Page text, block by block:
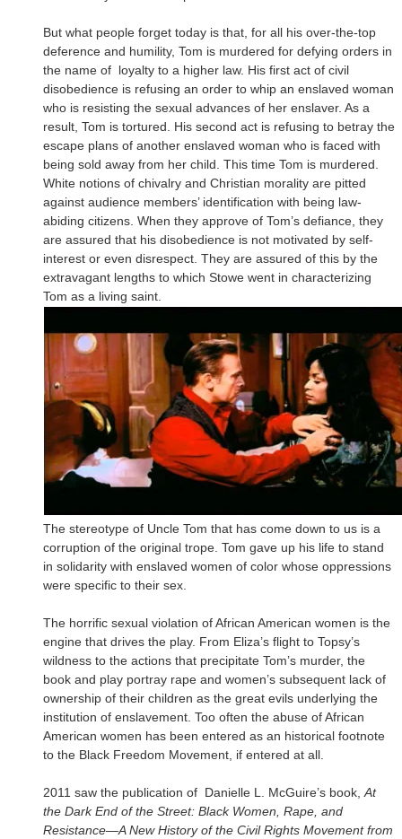
But what people forget today is that, for all his over-the-top
deference and humility, Tom is murdered for defying orders in
the name of loyalty to a higher law. His first act of civil
disobedience is refusing an order to whip an enslaved woman
who is resisting the sexual advances of her enslaver. As a
result, Tom is tortured. His second act is refusing to betray the
escape plans of another enslaved woman who is faced with
being sold away from her child. This time Tom is murdered.
White notions of chivalry and Christian morality are pitted
against audience members’ identification with being law-
abiding citizens. When they approve of Tom’s defiance, they
are assured that his disobedience is not motivated by self-
interest or even disrespect. They are assured of this by the
extravagant lengths to which Stowe went in characterizing
Tom as a living saint.
The stereotype of Uncle Tom that has come down to us is a
corruption of the original trope. Tom gave up his life to stand
in solidarity with enslaved women of color whose oppressions
were specific to their sex.
The horrific sexual violation of African American women is the
engine that drives the play. From Eliza’s flight to Topsy’s
wildness to the actions that precipitate Tom’s murder, the
book and play portray rape and women’s subsequent lack of
ownership of their children as the great evils underlying the
institution of enslavement. Too often the abuse of African
American women has been entered as an historical footnote
to the Black Freedom Movement, if entered at all.
2011 saw the publication of Danielle L. McGuire’s book, At
the Dark End of the Street: Black Women, Rape, and
Resistance—A New History of the Civil Rights Movement from